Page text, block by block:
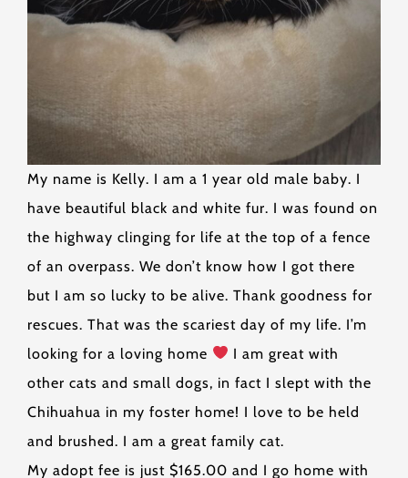
My name is Kelly. I am a 1 year old male baby. I
have beautiful black and white fur. I was found on
the highway clinging for life at the top of a fence
of an overpass. We don’t know how I got there
but I am so lucky to be alive. Thank goodness for
rescues. That was the scariest day of my life. I’m
looking for a loving home
I am great with
other cats and small dogs, in fact I slept with the
Chihuahua in my foster home! I love to be held
and brushed. I am a great family cat.
My adopt fee is just $165.00 and I go home with